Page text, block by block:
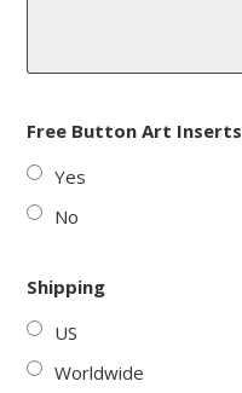
Free Button Art Inserts
Yes
No
Shipping
US
Worldwide